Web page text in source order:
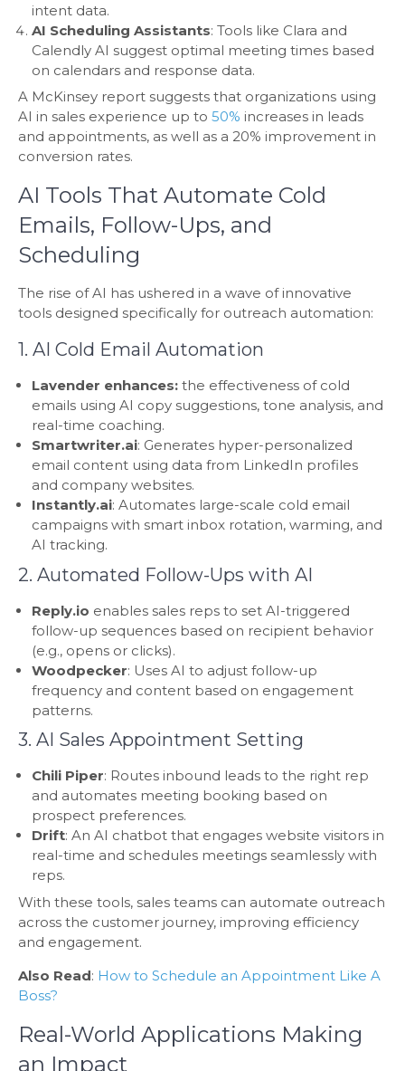
intent data.
AI Scheduling Assistants: Tools like Clara and
Calendly AI suggest optimal meeting times based
on calendars and response data.
A McKinsey report suggests that organizations using
AI in sales experience up to 50% increases in leads
and appointments, as well as a 20% improvement in
conversion rates.
AI Tools That Automate Cold
Emails, Follow-Ups, and
Scheduling
The rise of AI has ushered in a wave of innovative
tools designed specifically for outreach automation:
1. AI Cold Email Automation
Lavender enhances: the effectiveness of cold
emails using AI copy suggestions, tone analysis, and
real-time coaching.
Smartwriter.ai: Generates hyper-personalized
email content using data from LinkedIn profiles
and company websites.
Instantly.ai: Automates large-scale cold email
campaigns with smart inbox rotation, warming, and
AI tracking.
2. Automated Follow-Ups with AI
Reply.io enables sales reps to set AI-triggered
follow-up sequences based on recipient behavior
(e.g., opens or clicks).
Woodpecker: Uses AI to adjust follow-up
frequency and content based on engagement
patterns.
3. AI Sales Appointment Setting
Chili Piper: Routes inbound leads to the right rep
and automates meeting booking based on
prospect preferences.
Drift: An AI chatbot that engages website visitors in
real-time and schedules meetings seamlessly with
reps.
With these tools, sales teams can automate outreach
across the customer journey, improving efficiency
and engagement.
Also Read: How to Schedule an Appointment Like A
Boss?
Real-World Applications Making
an Impact